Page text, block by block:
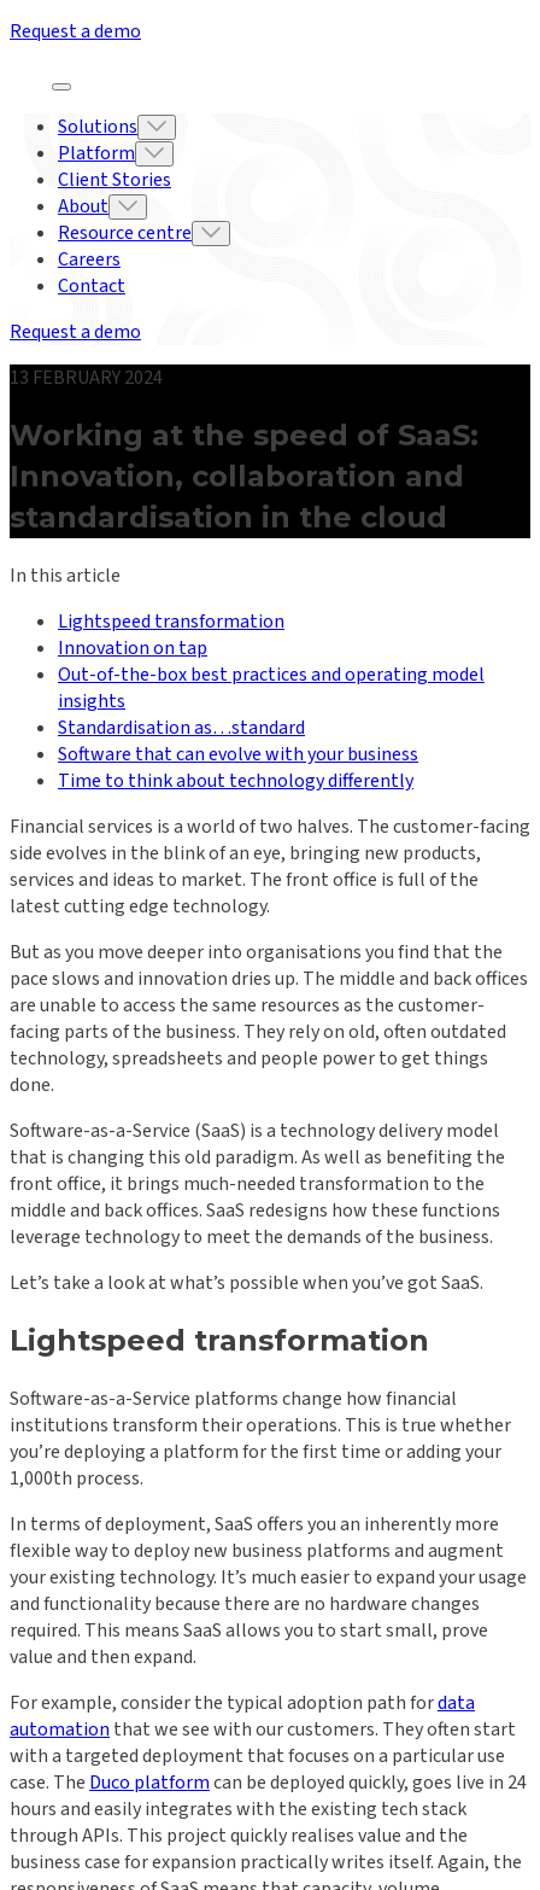
Request a demo
Solutions
Platform
Client Stories
About
Resource centre
Careers
Contact
Request a demo
13 FEBRUARY 2024
Working at the speed of SaaS:
Innovation, collaboration and
standardisation in the cloud
In this article
Lightspeed transformation
Innovation on tap
Out-of-the-box best practices and operating model
insights
Standardisation as…standard
Software that can evolve with your business
Time to think about technology differently
Financial services is a world of two halves. The customer-facing
side evolves in the blink of an eye, bringing new products,
services and ideas to market. The front office is full of the
latest cutting edge technology.
But as you move deeper into organisations you find that the
pace slows and innovation dries up. The middle and back offices
are unable to access the same resources as the customer-
facing parts of the business. They rely on old, often outdated
technology, spreadsheets and people power to get things
done.
Software-as-a-Service (SaaS) is a technology delivery model
that is changing this old paradigm. As well as benefiting the
front office, it brings much-needed transformation to the
middle and back offices. SaaS redesigns how these functions
leverage technology to meet the demands of the business.
Let’s take a look at what’s possible when you’ve got SaaS.
Lightspeed transformation
Software-as-a-Service platforms change how financial
institutions transform their operations. This is true whether
you’re deploying a platform for the first time or adding your
1,000th process.
In terms of deployment, SaaS offers you an inherently more
flexible way to deploy new business platforms and augment
your existing technology. It’s much easier to expand your usage
and functionality because there are no hardware changes
required. This means SaaS allows you to start small, prove
value and then expand.
For example, consider the typical adoption path fordata
automation that we see with our customers. They often start
with a targeted deployment that focuses on a particular use
case. The Duco platformcan be deployed quickly, goes live in 24
hours and easily integrates with the existing tech stack
through APIs. This project quickly realises value and the
business case for expansion practically writes itself. Again, the